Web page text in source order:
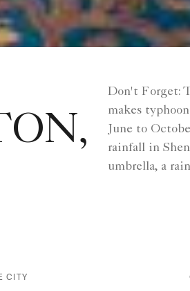
Don't Forget:
makes
June to
rainfall in
umbrella, a
CITY